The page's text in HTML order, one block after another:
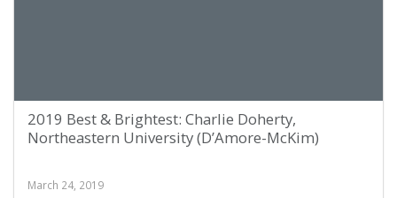
2019 Best & Brightest: Charlie Doherty,
Northeastern University (D’Amore-McKim)
March 24, 2019